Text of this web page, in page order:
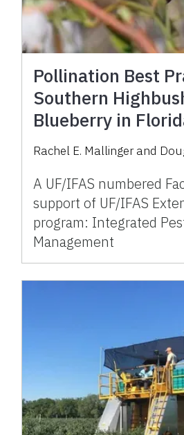
Pollination Best
Southern
Blueberry in
Rachel E. Mallinger and
A UF/IFAS numbered
support of UF/IFAS
program: Integrated
Management